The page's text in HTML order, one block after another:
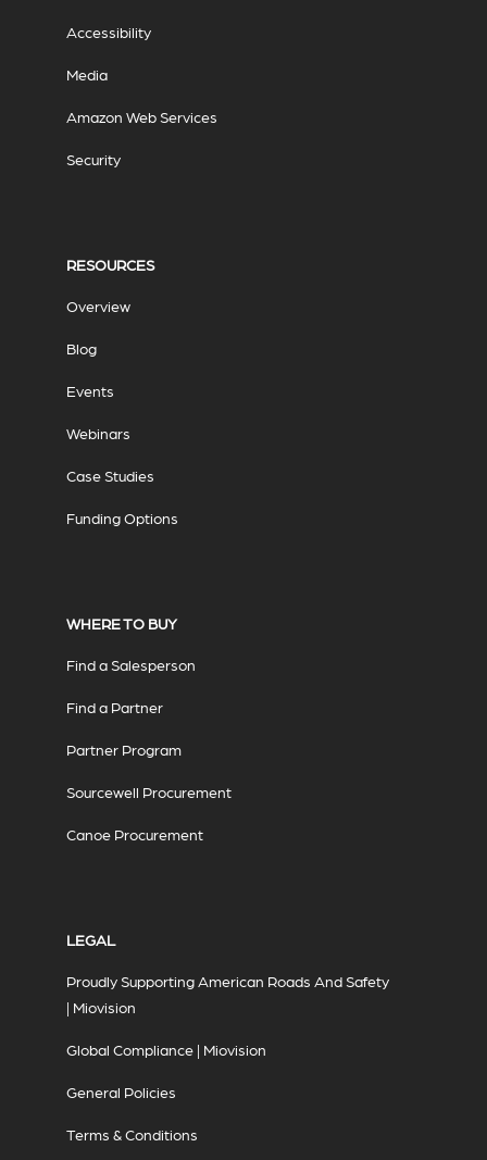
Accessibility
Media
Amazon Web Services
Security
RESOURCES
Overview
Blog
Events
Webinars
Case Studies
Funding Options
WHERE TO BUY
Find a Salesperson
Find a Partner
Partner Program
Sourcewell Procurement
Canoe Procurement
LEGAL
Proudly Supporting American Roads And Safety
| Miovision
Global Compliance | Miovision
General Policies
Terms & Conditions